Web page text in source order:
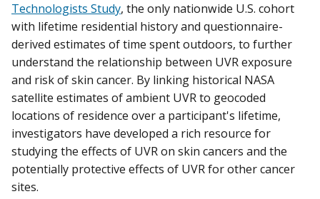
Technologists Study, the only nationwide U.S. cohort
with lifetime residential history and questionnaire-
derived estimates of time spent outdoors, to further
understand the relationship between UVR exposure
and risk of skin cancer. By linking historical NASA
satellite estimates of ambient UVR to geocoded
locations of residence over a participant's lifetime,
investigators have developed a rich resource for
studying the effects of UVR on skin cancers and the
potentially protective effects of UVR for other cancer
sites.